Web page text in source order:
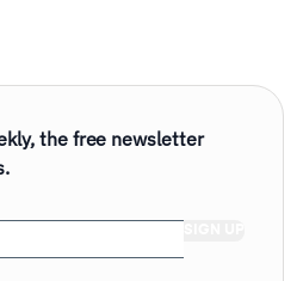
the free newsletter